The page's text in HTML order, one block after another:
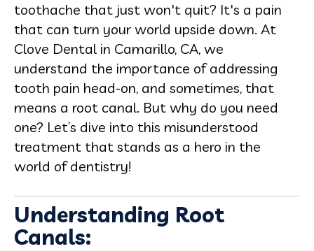
toothache that just won't quit? It's a pain
that can turn your world upside down. At
Clove Dental in Camarillo, CA, we
understand the importance of addressing
tooth pain head-on, and sometimes, that
means a root canal. But why do you need
one? Let’s dive into this misunderstood
treatment that stands as a hero in the
world of dentistry!
Understanding Root
Canals: